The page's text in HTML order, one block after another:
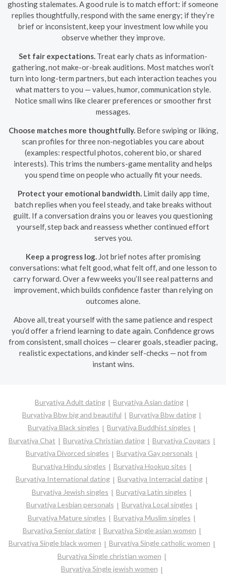
ghosting stalemates. A good rule is to match effort: if someone
replies thoughtfully, respond with the same energy; if they’re
brief or inconsistent, keep your investment low while you
observe whether they improve.
Set fair expectations. Treat early chats as information-
gathering, not make-or-break auditions. Most matches won’t
turn into long-term partners, but each interaction teaches you
what matters to you — values, humor, communication style.
Notice small wins like clearer preferences or smoother first
messages.
Choose matches more thoughtfully.Before swiping or liking,
scan profiles for three non-negotiables you care about
(examples: respectful photos, coherent bio, or shared
interests). This trims the numbers-game mentality and helps
you spend time on people who actually fit your needs.
Protect your emotional bandwidth.Limit daily app time,
batch replies when you feel steady, and take breaks without
guilt. If a conversation drains you or leaves you questioning
yourself, step back and reassess whether continued effort
serves you.
Keep a progress log.Jot brief notes after promising
conversations: what felt good, what felt off, and one lesson to
carry forward. Over a few weeks you’ll see real patterns and
improvement, which builds confidence faster than relying on
outcomes alone.
Above all, treat yourself with the same patience and respect
you’d offer a friend learning to date again. Confidence grows
from consistent, small choices — clearer goals, steadier pacing,
realistic expectations, and kinder self-checks — not from
instant wins.
Buryatiya Adult dating
Buryatiya Asian dating
Buryatiya Bbw big and beautiful
Buryatiya Bbw dating
Buryatiya Black singles
Buryatiya Buddhist singles
Buryatiya Chat
Buryatiya Christian dating
Buryatiya Cougars
Buryatiya Divorced singles
Buryatiya Gay personals
Buryatiya Hindu singles
Buryatiya Hookup sites
Buryatiya International dating
Buryatiya Interracial dating
Buryatiya Jewish singles
Buryatiya Latin singles
Buryatiya Lesbian personals
Buryatiya Local singles
Buryatiya Mature singles
Buryatiya Muslim singles
Buryatiya Senior dating
Buryatiya Single asian women
Buryatiya Single black women
Buryatiya Single catholic women
Buryatiya Single christian women
Buryatiya Single jewish women